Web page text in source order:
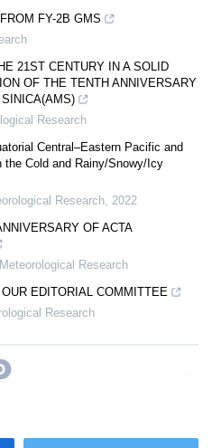
FY-2B GMS
21ST CENTURY IN A SOLID
OF THE TENTH ANNIVERSARY
Research
Central–Eastern Pacific and
the Cold and Rainy/Snowy/Icy
Research
2022
OF ACTA
Research
EDITORIAL COMMITTEE
Research